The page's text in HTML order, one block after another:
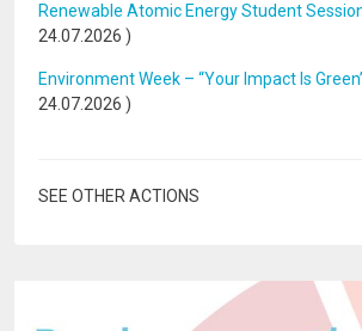
Renewable Atomic Energy Student
24.07.2026 )
Environment Week – “Your Impact Is
24.07.2026 )
SEE OTHER ACTIONS